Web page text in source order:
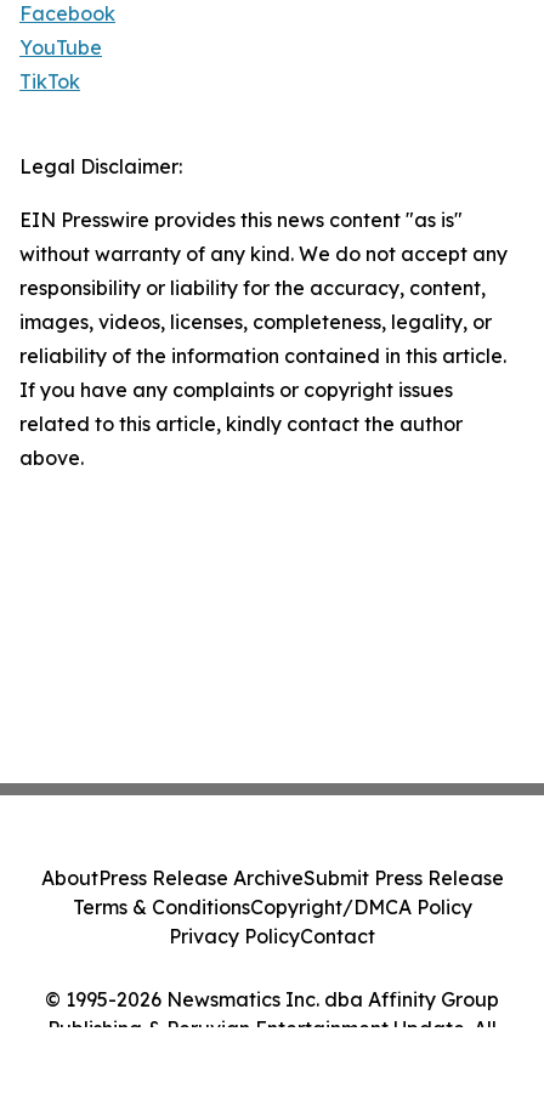
Facebook
YouTube
TikTok
Legal Disclaimer:
EIN Presswire provides this news content "as is"
without warranty of any kind. We do not accept any
responsibility or liability for the accuracy, content,
images, videos, licenses, completeness, legality, or
reliability of the information contained in this article.
If you have any complaints or copyright issues
related to this article, kindly contact the author
above.
© 1995-2026 Newsmatics Inc. dba Affinity Group
Publishing & Peruvian Entertainment Update. All
AboutPress Release ArchiveSubmit Press Release
Terms & ConditionsCopyright/DMCA Policy
Privacy PolicyContact